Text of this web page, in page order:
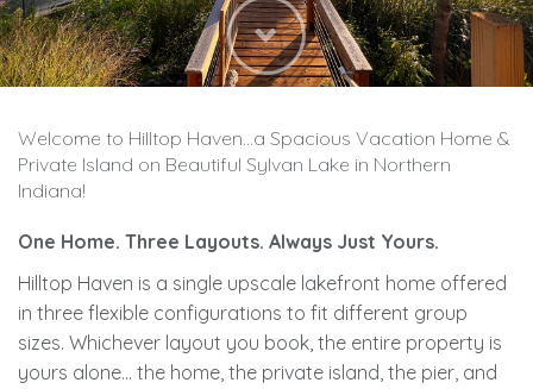
Next
Welcome to Hilltop Haven...a Spacious Vacation Home &
Private Island on Beautiful Sylvan Lake in Northern
Indiana!
One Home. Three Layouts. Always Just Yours.
Hilltop Haven is a single upscale lakefront home offered
in three flexible configurations to fit different group
sizes. Whichever layout you book, the entire property is
yours alone... the home, the private island, the pier, and